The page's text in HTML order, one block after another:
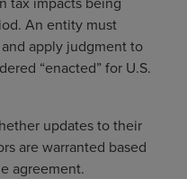
An entity must
apply judgment to
“enacted” for U.S.
updates to their
are warranted based
agreement.